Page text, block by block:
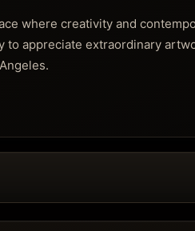
where creativity and
to appreciate extraordinary